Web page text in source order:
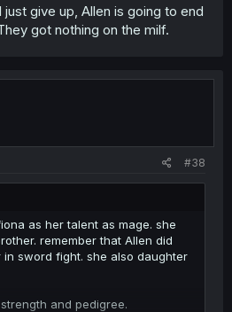
just give up, Allen is going to end
got nothing on the milf.
#38
as her talent as mage. she
remember that Allen did
sword fight. she also daughter
and pedigree.